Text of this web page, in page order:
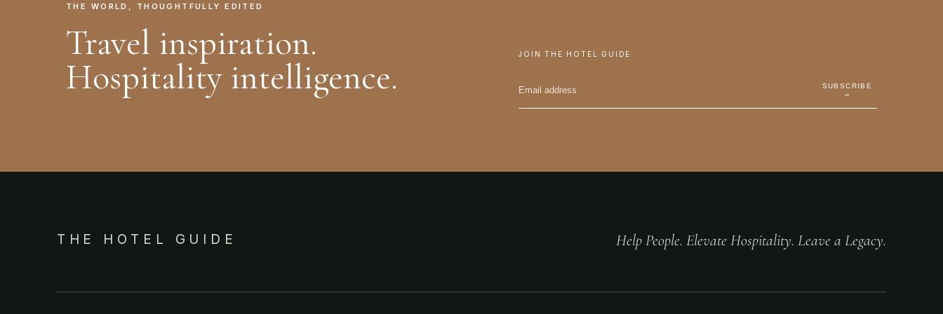
THE WORLD, THOUGHTFULLY EDITED
Travel inspiration.
Hospitality intelligence.
JOIN THE HOTEL GUIDE
SUBSCRIBE
→
THE HOTEL GUIDE Help People. Elevate Hospitality. Leave a Legacy.